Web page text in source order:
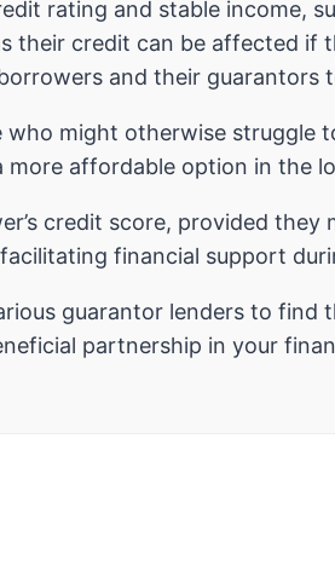
rating and stable income,
their credit can be affected if
and their guarantors
who might otherwise struggle
more affordable option in the
credit score, provided
financial support
guarantor lenders to
partnership in your